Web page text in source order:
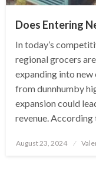
Does Entering
In today’s
regional grocers
expanding into
from dunnhumby
expansion could
revenue. According
Posted
August 23, 2024